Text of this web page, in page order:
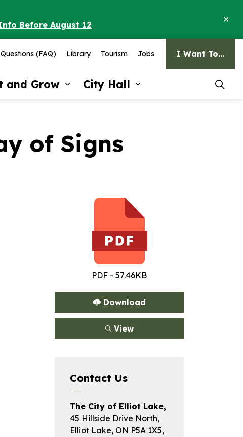
Before August 12
and Grow
City Hall
(FAQ) Library Tourism Jobs I Want To...
of Signs
PDF - 57.46KB
Download
View
Contact Us
The City of Elliot Lake,
45 Hillside Drive North,
Elliot Lake, ON P5A 1X5,